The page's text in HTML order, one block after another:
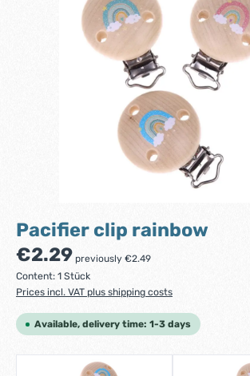
Pacifier clip rainbow
Regular price:
€2.29 previously €2.49
Content: 1 Stück
Prices incl. VAT plus shipping costs
Available, delivery time: 1-3 days